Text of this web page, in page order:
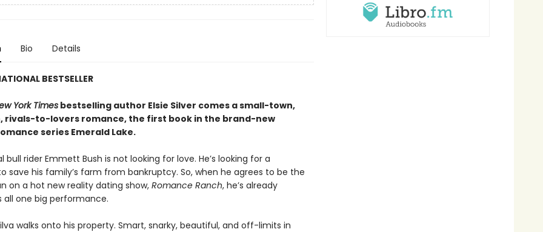
Bio Details
BESTSELLER
York Timesbestselling author Elsie Silver comes a small-town,
rivals-to-lovers romance, the first book in the brand-new
series Emerald Lake.
bull rider Emmett Bush is not looking for love. He’s looking for a
save his family’s farm from bankruptcy. So, when he agrees to be the
on a hot new reality dating show,Romance Ranch, he’s already
all one big performance.
walks onto his property. Smart, snarky, beautiful, and off-limits in